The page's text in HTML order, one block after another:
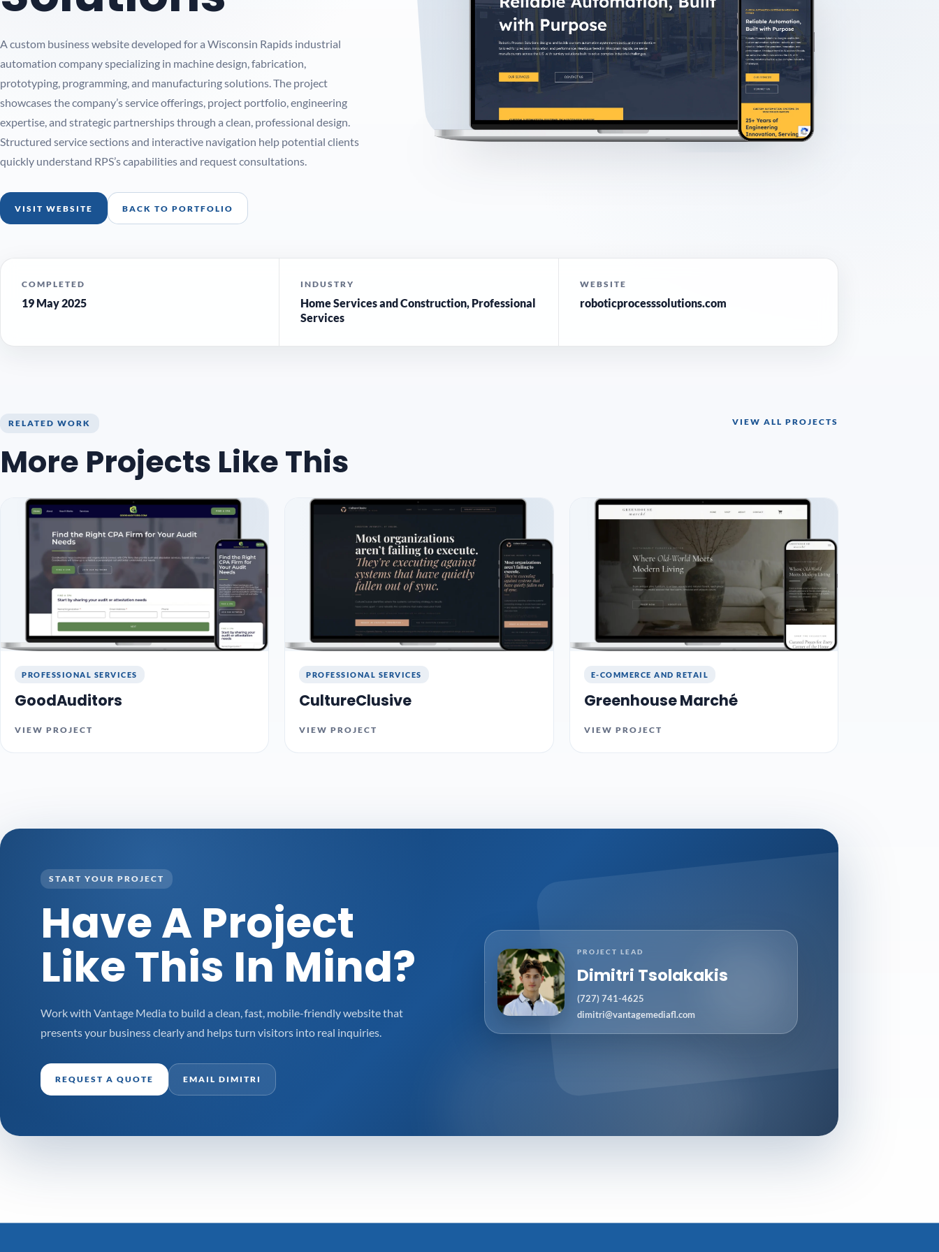
A custom business website developed for a Wisconsin Rapids industrial
automation company specializing in machine design, fabrication,
prototyping, programming, and manufacturing solutions. The project
showcases the company’s service offerings, project portfolio, engineering
expertise, and strategic partnerships through a clean, professional design.
Structured service sections and interactive navigation help potential clients
quickly understand RPS’s capabilities and request consultations.
VISIT WEBSITE BACK TO PORTFOLIO
COMPLETED
19 May 2025
INDUSTRY
Home Services and Construction, Professional
Services
WEBSITE
roboticprocesssolutions.com
RELATED WORK
More Projects Like This
VIEW ALL PROJECTS
PROFESSIONAL SERVICES
GoodAuditors
VIEW PROJECT
PROFESSIONAL SERVICES
CultureClusive
VIEW PROJECT
E-COMMERCE AND RETAIL
Greenhouse Marché
VIEW PROJECT
START YOUR PROJECT
Have A Project
Like This In Mind?
Work with Vantage Media to build a clean, fast, mobile-friendly website that
presents your business clearly and helps turn visitors into real inquiries.
REQUEST A QUOTE EMAIL DIMITRI
PROJECT LEAD
Dimitri Tsolakakis
(727) 741-4625
dimitri@vantagemediafl.com